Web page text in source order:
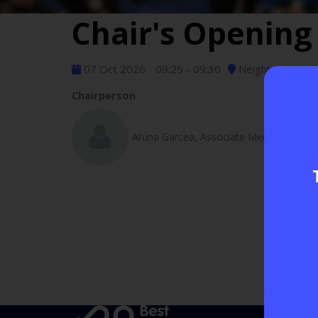
Chair's
07 Oct 2026 09:25 - 09:30
Neighbourhood
Chairperson
Aruna Garcea, Associate Medical